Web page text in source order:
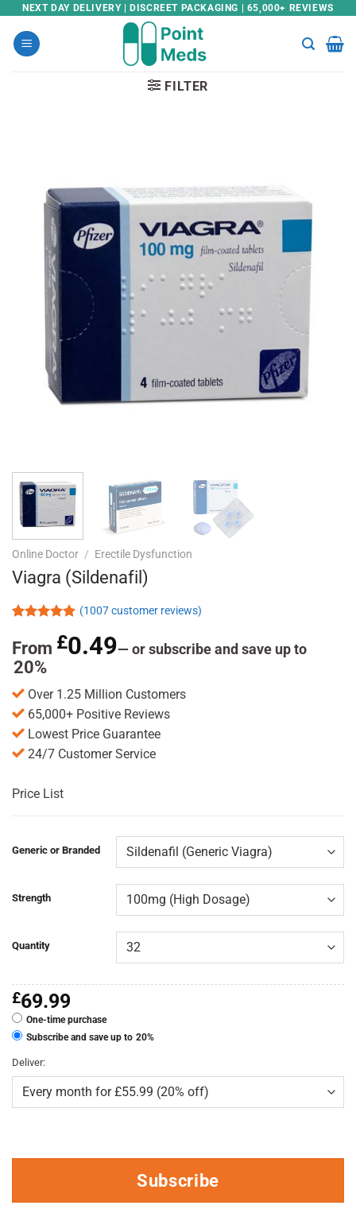
Skip
content
NEXT DAY DELIVERY | DISCREET PACKAGING | 65,000+ REVIEWS
FILTER
Online Doctor / Erectile Dysfunction
Viagra (Sildenafil)
out of 5
based on
customer
(1007customer reviews)
From £0.49— or subscribe and save up to
20%
Over 1.25 Million Customers
65,000+ Positive Reviews
Lowest Price Guarantee
24/7 Customer Service
Price List
Generic or Branded
Strength
Quantity
£69.99
One-time purchase
Subscribe and save up to 20%
Deliver:
Subscribe